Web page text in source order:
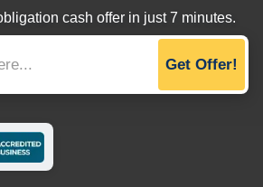
cash offer in just 7 minutes.
Get Offer!